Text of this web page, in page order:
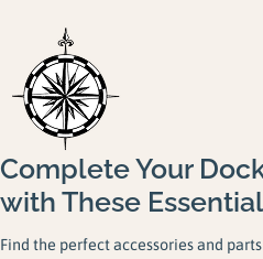
Complete Your
with These
Find the perfect accessories and